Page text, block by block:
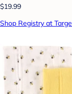
$19.99
Shop Registry at